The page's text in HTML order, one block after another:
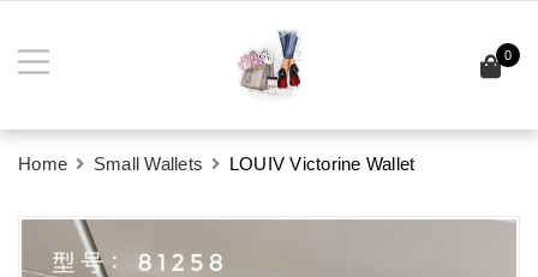
0
Home Small Wallets LOUIV Victorine Wallet